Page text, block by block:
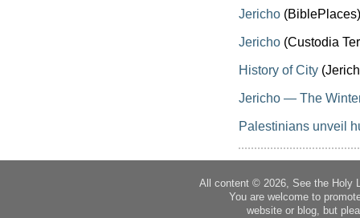
Jericho (BiblePlaces)
Jericho (Custodia
History of City
Jericho — The
Palestinians unveil
All content © 2026, See the Holy
You are welcome to
website or blog, but